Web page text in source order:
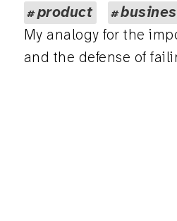
product
My analogy for the
and the defense of